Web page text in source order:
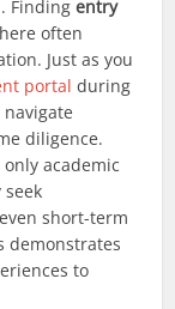
Findingentry
often
Just as you
portal during
diligence.
only academic
short-term
demonstrates
to